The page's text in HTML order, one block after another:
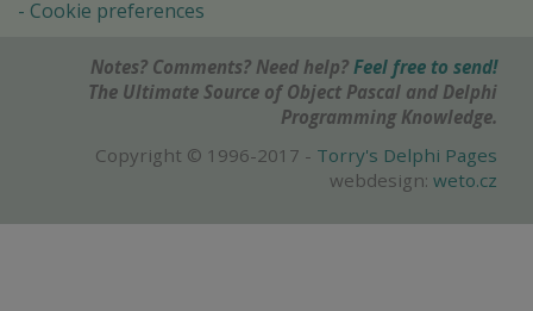
Cookie preferences
Notes? Comments? Need help? Feel free to send!
The Ultimate Source of Object Pascal and Delphi
Programming Knowledge.
Copyright © 1996-2017 - Torry's Delphi Pages
webdesign: weto.cz